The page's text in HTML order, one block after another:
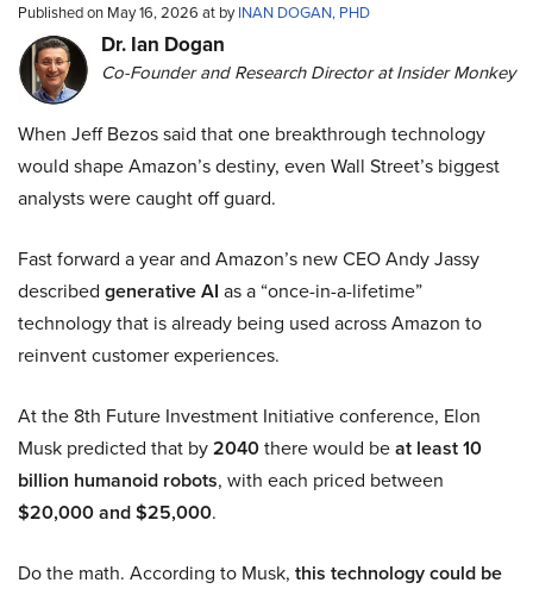
Published on May 16, 2026 at byINAN DOGAN, PHD
Dr. Ian Dogan
Co-Founder and Research Director at Insider Monkey
When Jeff Bezos said that one breakthrough technology
would shape Amazon’s destiny, even Wall Street’s biggest
analysts were caught off guard.
Fast forward a year and Amazon’s new CEO Andy Jassy
described generative AI as a “once-in-a-lifetime”
technology that is already being used across Amazon to
reinvent customer experiences.
At the 8th Future Investment Initiative conference, Elon
Musk predicted that by2040there would beat least 10
billion humanoid robots, with each priced between
$20,000 and $25,000.
Do the math. According to Musk, this technology could be